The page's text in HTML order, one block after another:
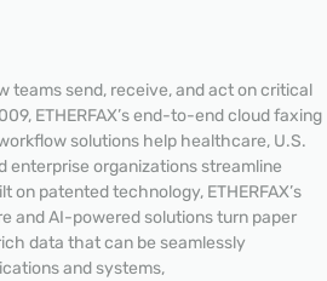
teams send, receive, and act on critical
ETHERFAX’s end-to-end cloud faxing
solutions help healthcare, U.S.
enterprise organizations streamline
on patented technology, ETHERFAX’s
and AI-powered solutions turn paper
data that can be seamlessly
and systems,